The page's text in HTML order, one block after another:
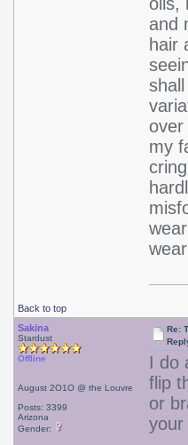
and
hair
my
Back to top
Sakina
Stardust
Offline
August 2O1O @ the Louvre
Posts: 3399
Arizona
Gender:
Re:
I do
flip
or
your